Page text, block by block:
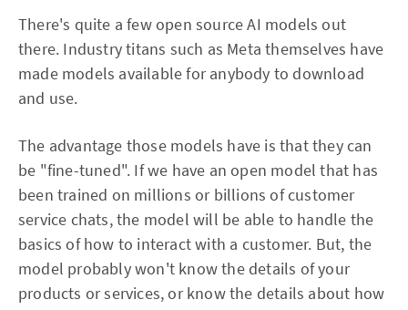
There's quite a few open source AI models out
there. Industry titans such as Meta themselves have
made models available for anybody to download
and use.
The advantage those models have is that they can
be "fine-tuned". If we have an open model that has
been trained on millions or billions of customer
service chats, the model will be able to handle the
basics of how to interact with a customer. But, the
model probably won't know the details of your
products or services, or know the details about how